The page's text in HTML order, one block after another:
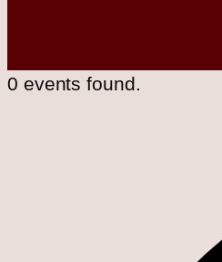
0 events found.